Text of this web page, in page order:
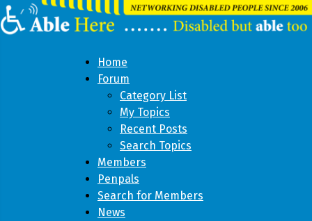
Home
Forum
Category List
My Topics
Recent Posts
Search Topics
Members
Penpals
Search for Members
News